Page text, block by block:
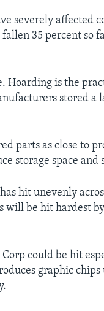
severely affected
35 percent so
Hoarding is the
stored a
parts as close to
storage space and
hit unevenly
will be hit hardest
could be hit
graphic chips